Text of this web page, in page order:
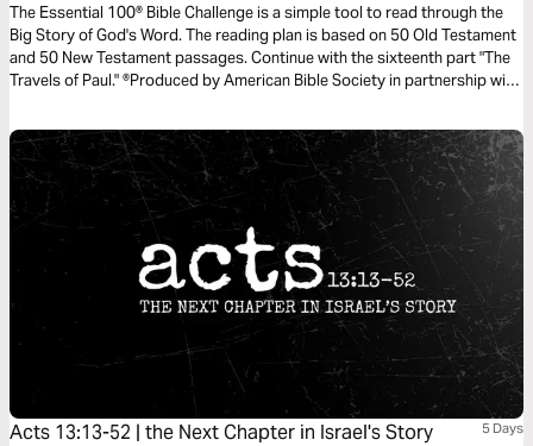
Paul
The Essential 100® Bible Challenge is a simple tool to read through the
Big Story of God's Word. The reading plan is based on 50 Old Testament
and 50 New Testament passages. Continue with the sixteenth part "The
Travels of Paul." ®Produced by American Bible Society in partnership with
Acts 13:13-52 | the Next Chapter in Israel's Story 5 Days